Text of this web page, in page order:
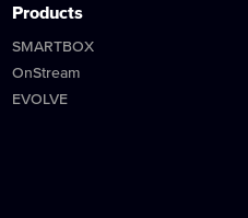
Products
SMARTBOX
OnStream
EVOLVE